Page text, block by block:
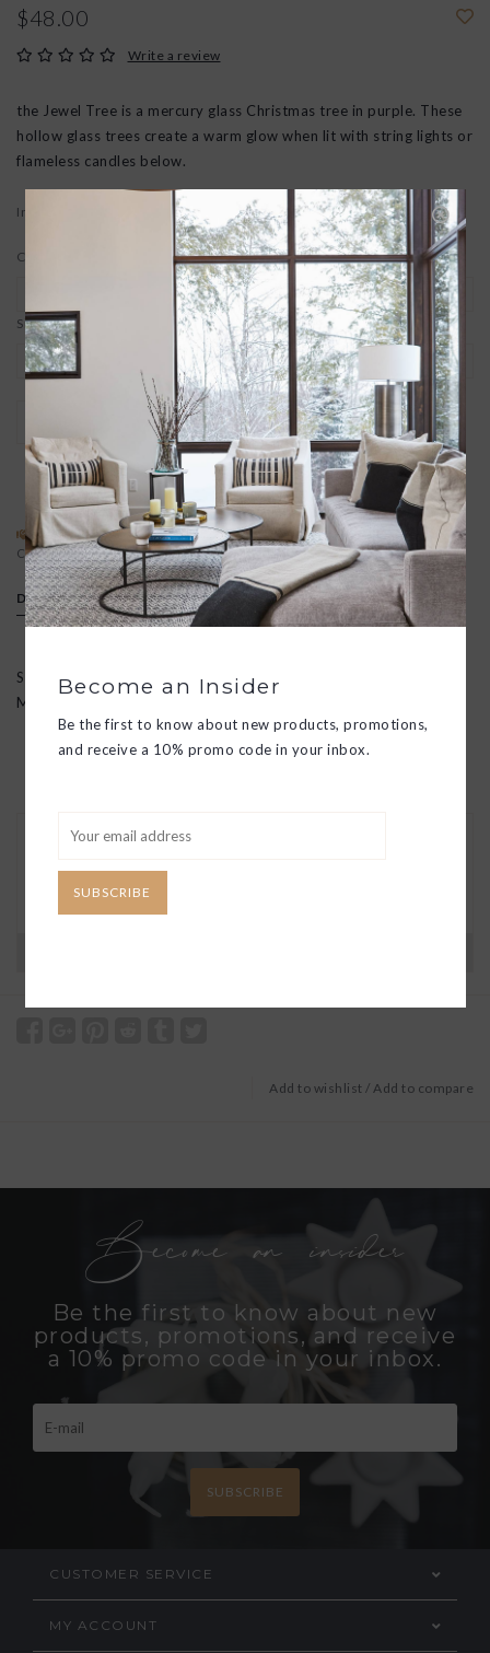
$48.00
Write a review
the Jewel Tree is a mercury glass Christmas tree in purple. These
hollow glass trees create a warm glow when lit with string lights or
flameless candles below.
In stock
Color:
Size:*
ADD TO CART
ADD TO REGISTRY
SPECIAL REQUEST?
Contact us
BUYING A GIFT?
We offer free gift wrapping
DETAILS
SM: 9"
MD: 12"
30 DAY RETURNS
We want you to love your new goods! We’ll help
you find a solution or a replacement if that’s not
Add to wishlist / Add to compare
Become an insider
Be the first to know about new
products, promotions, and receive
a 10% promo code in your inbox.
SUBSCRIBE
CUSTOMER SERVICE
MY ACCOUNT
Become an Insider
Be the first to know about new products, promotions,
and receive a 10% promo code in your inbox.
SUBSCRIBE